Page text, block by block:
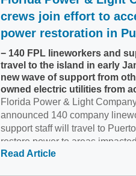
crews join effort to
power restoration in
− 140 FPL lineworkers and
travel to the island in early
new wave of support from
owned electric utilities from
Florida Power & Light
announced 140 company
support staff will travel to
restore power to areas
Maria. Hundreds of...
Read Article